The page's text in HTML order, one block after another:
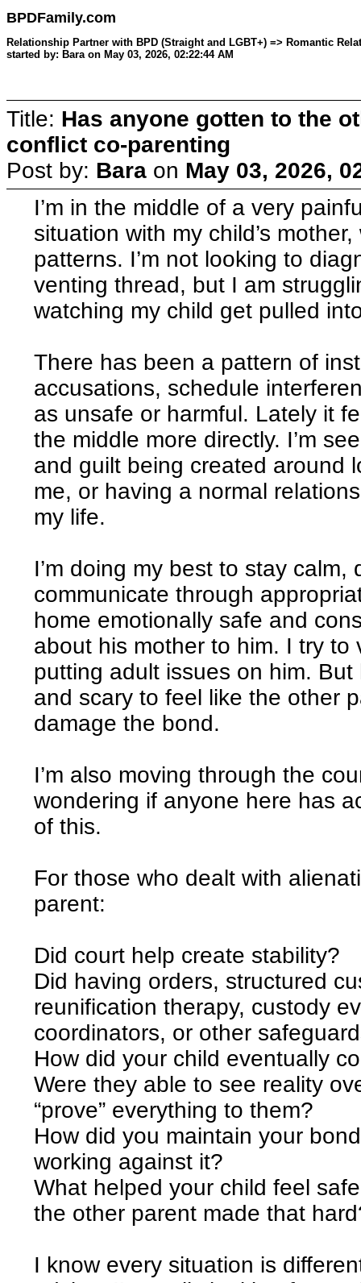
BPDFamily.com
Relationship Partner with BPD (Straight and LGBT+) => Romantic
started by: Bara on May 03, 2026, 02:22:44 AM
Title: Has anyone gotten to the
conflict co-parenting
Post by: Bara on May 03, 2026,
I’m in the middle of a very
situation with my child’s
patterns. I’m not looking to
venting thread, but I am
watching my child get pulled
There has been a pattern of
accusations, schedule
as unsafe or harmful. Lately it
the middle more directly. I’m
and guilt being created around
me, or having a normal
my life.
I’m doing my best to stay
communicate through
home emotionally safe and
about his mother to him. I try
putting adult issues on him.
and scary to feel like the other
damage the bond.
I’m also moving through the
wondering if anyone here has
of this.
For those who dealt with
parent:
Did court help create stability?
Did having orders, structured
reunification therapy, custody
coordinators, or other
How did your child eventually
Were they able to see reality
“prove” everything to them?
How did you maintain your
working against it?
What helped your child feel
the other parent made that
I know every situation is